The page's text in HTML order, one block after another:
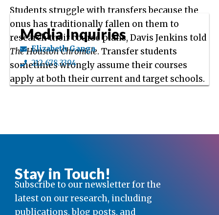
Students struggle with transfers because the
onus has traditionally fallen on them to
research their course plans, Davis Jenkins told
The Houston Chronicle. Transfer students
sometimes wrongly assume their courses
apply at both their current and target schools.
Media Inquiries
Elizabeth Ganga
212.678.3394
Stay in Touch!
Subscribe to our newsletter for the
latest on our research, including
publications, blog posts, and